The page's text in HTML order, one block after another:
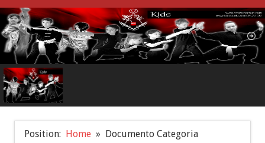
Position: Home Documento Categoria